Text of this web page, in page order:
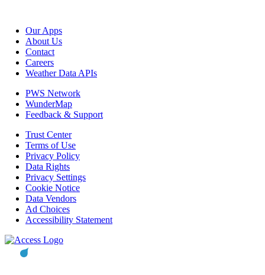
Our Apps
About Us
Contact
Careers
Weather Data APIs
PWS Network
WunderMap
Feedback & Support
Trust Center
Terms of Use
Privacy Policy
Data Rights
Privacy Settings
Cookie Notice
Data Vendors
Ad Choices
Accessibility Statement